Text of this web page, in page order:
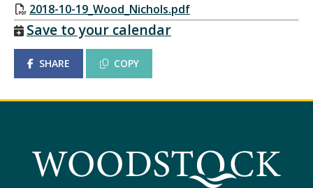
2018-10-19_Wood_Nichols.pdf
Save to your calendar
SHARE COPY